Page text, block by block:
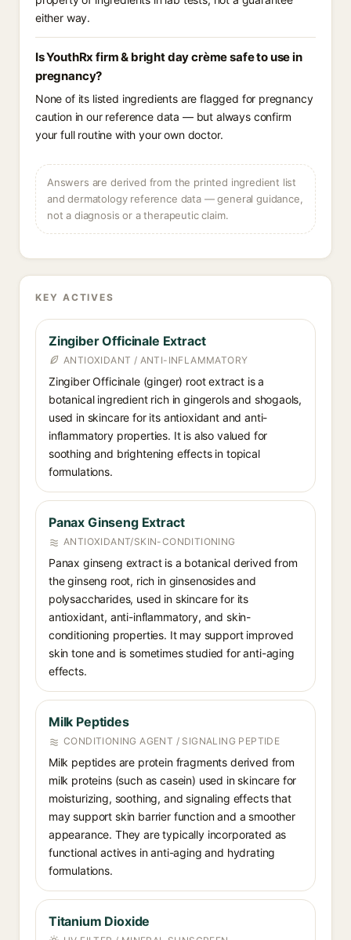
either way.
Is YouthRx firm & bright day crème safe to use in
pregnancy?
None of its listed ingredients are flagged for pregnancy
caution in our reference data — but always confirm
your full routine with your own doctor.
Answers are derived from the printed ingredient list
and dermatology reference data — general guidance,
not a diagnosis or a therapeutic claim.
KEY ACTIVES
Zingiber Officinale Extract
ANTIOXIDANT / ANTI-INFLAMMATORY
Zingiber Officinale (ginger) root extract is a
botanical ingredient rich in gingerols and shogaols,
used in skincare for its antioxidant and anti-
inflammatory properties. It is also valued for
soothing and brightening effects in topical
formulations.
Panax Ginseng Extract
ANTIOXIDANT/SKIN-CONDITIONING
Panax ginseng extract is a botanical derived from
the ginseng root, rich in ginsenosides and
polysaccharides, used in skincare for its
antioxidant, anti-inflammatory, and skin-
conditioning properties. It may support improved
skin tone and is sometimes studied for anti-aging
effects.
Milk Peptides
CONDITIONING AGENT / SIGNALING PEPTIDE
Milk peptides are protein fragments derived from
milk proteins (such as casein) used in skincare for
moisturizing, soothing, and signaling effects that
may support skin barrier function and a smoother
appearance. They are typically incorporated as
functional actives in anti-aging and hydrating
formulations.
Titanium Dioxide